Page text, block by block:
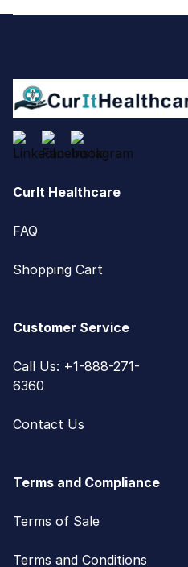
CurIt Healthcare
FAQ
Shopping Cart
Customer Service
Call Us: +1-888-271-
6360
Contact Us
Terms and Compliance
Terms of Sale
Terms and Conditions